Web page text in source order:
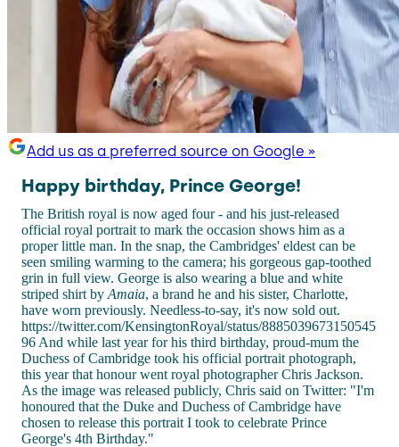
Add us as a preferred source on Google »
Happy birthday, Prince George!
The British royal is now aged four - and his just-released
official royal portrait to mark the occasion shows him as a
proper little man. In the snap, the Cambridges' eldest can be
seen smiling warming to the camera; his gorgeous gap-toothed
grin in full view. George is also wearing a blue and white
striped shirt by Amaia, a brand he and his sister, Charlotte,
have worn previously. Needless-to-say, it's now sold out.
https://twitter.com/KensingtonRoyal/status/8885039673150545
96 And while last year for his third birthday, proud-mum the
Duchess of Cambridge took his official portrait photograph,
this year that honour went royal photographer Chris Jackson.
As the image was released publicly, Chris said on Twitter: "I'm
honoured that the Duke and Duchess of Cambridge have
chosen to release this portrait I took to celebrate Prince
George's 4th Birthday."